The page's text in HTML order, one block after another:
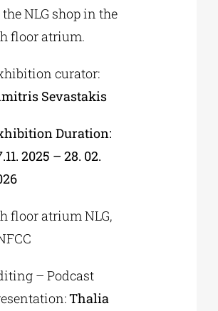
NLG shop in the
floor atrium.
curator:
Sevastakis
Duration:
2025 – 28. 02.
floor atrium NLG,
– Podcast
Thalia